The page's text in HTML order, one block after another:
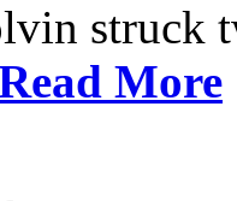
struck
More